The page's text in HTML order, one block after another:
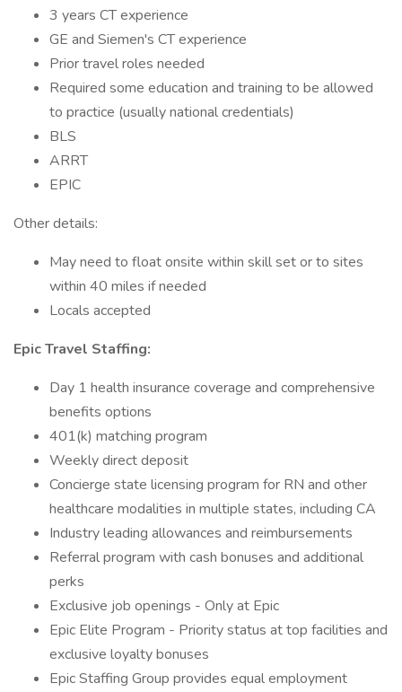
3 years CT experience
GE and Siemen's CT experience
Prior travel roles needed
Required some education and training to be allowed
to practice (usually national credentials)
BLS
ARRT
EPIC
Other details:
May need to float onsite within skill set or to sites
within 40 miles if needed
Locals accepted
Epic Travel Staffing:
Day 1 health insurance coverage and comprehensive
benefits options
401(k) matching program
Weekly direct deposit
Concierge state licensing program for RN and other
healthcare modalities in multiple states, including CA
Industry leading allowances and reimbursements
Referral program with cash bonuses and additional
perks
Exclusive job openings - Only at Epic
Epic Elite Program - Priority status at top facilities and
exclusive loyalty bonuses
Epic Staffing Group provides equal employment